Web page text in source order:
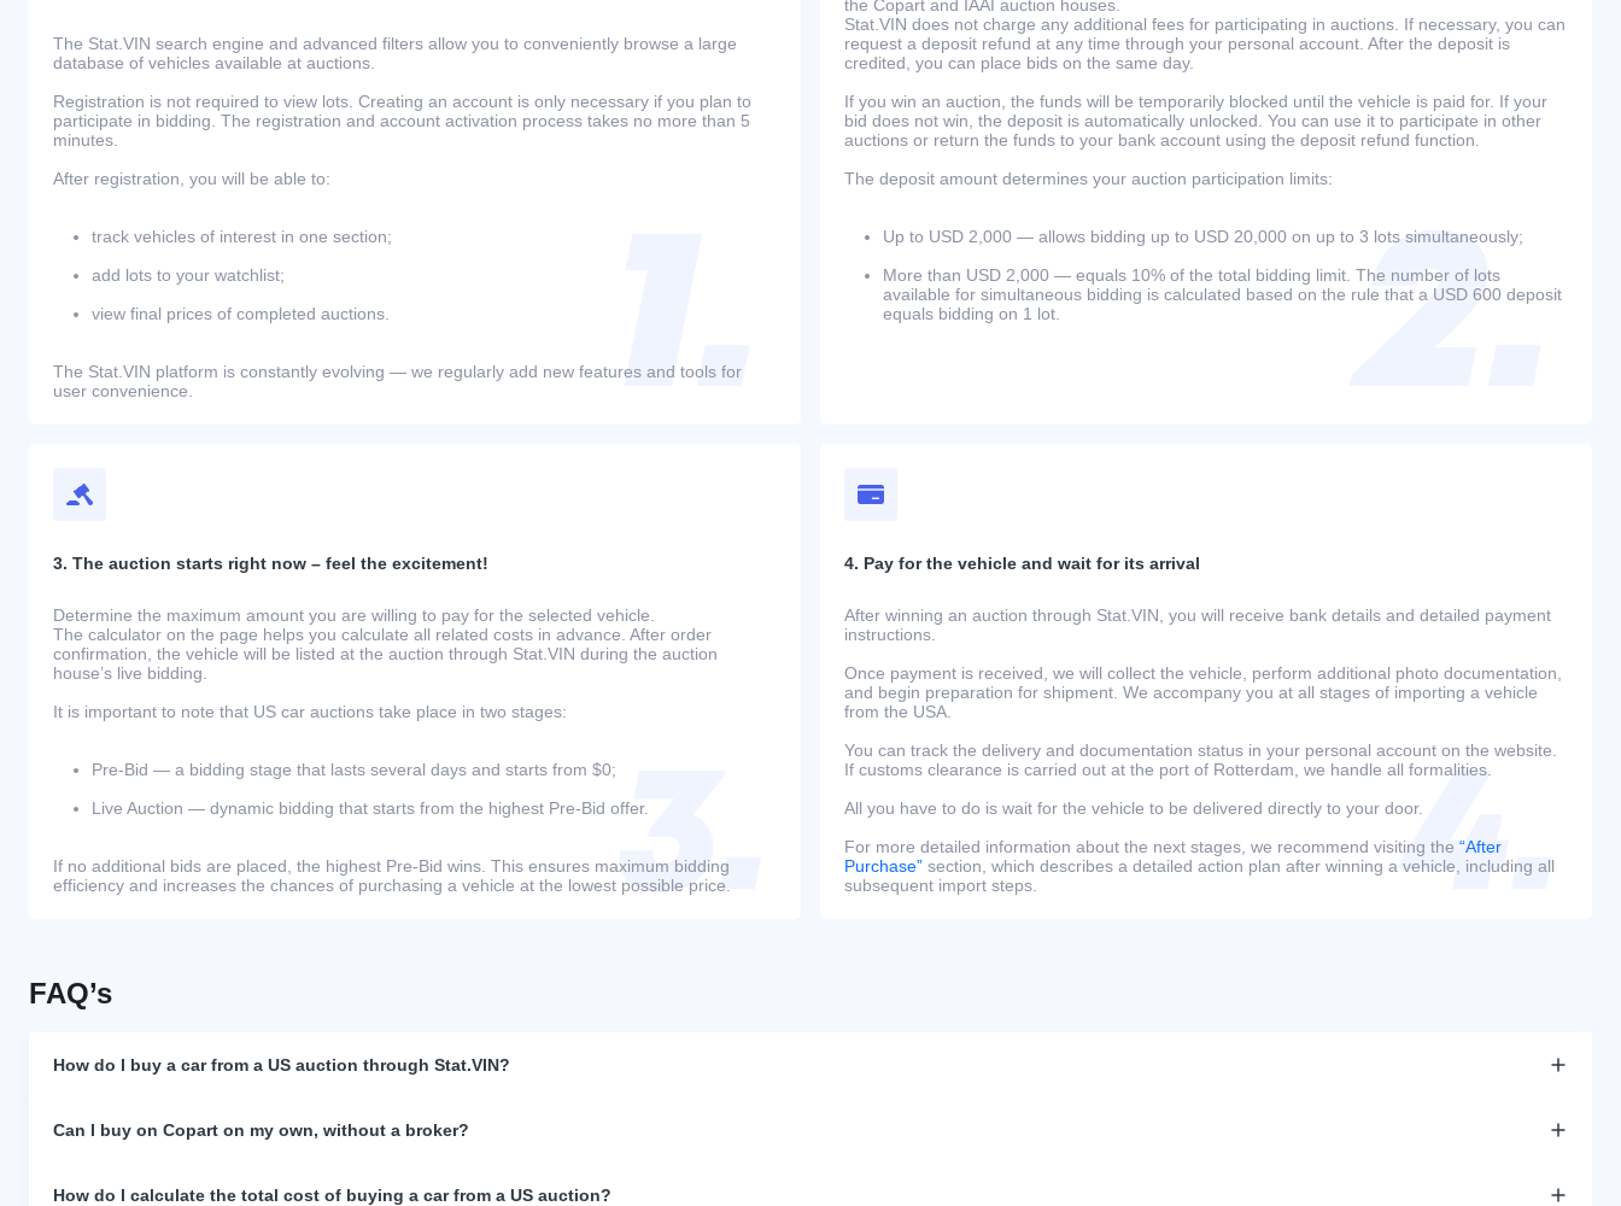
The Stat.VIN search engine and advanced filters allow you to conveniently browse a large
database of vehicles available at auctions.
Registration is not required to view lots. Creating an account is only necessary if you plan to
participate in bidding. The registration and account activation process takes no more than 5
minutes.
After registration, you will be able to:
track vehicles of interest in one section;
add lots to your watchlist;
view final prices of completed auctions.
The Stat.VIN platform is constantly evolving — we regularly add new features and tools for
user convenience.
the Copart and IAAI auction houses.
Stat.VIN does not charge any additional fees for participating in auctions. If necessary, you can
request a deposit refund at any time through your personal account. After the deposit is
credited, you can place bids on the same day.
If you win an auction, the funds will be temporarily blocked until the vehicle is paid for. If your
bid does not win, the deposit is automatically unlocked. You can use it to participate in other
auctions or return the funds to your bank account using the deposit refund function.
The deposit amount determines your auction participation limits:
Up to USD 2,000 — allows bidding up to USD 20,000 on up to 3 lots simultaneously;
More than USD 2,000 — equals 10% of the total bidding limit. The number of lots
available for simultaneous bidding is calculated based on the rule that a USD 600 deposit
equals bidding on 1 lot.
3. The auction starts right now – feel the excitement!
Determine the maximum amount you are willing to pay for the selected vehicle.
The calculator on the page helps you calculate all related costs in advance. After order
confirmation, the vehicle will be listed at the auction through Stat.VIN during the auction
house’s live bidding.
It is important to note that US car auctions take place in two stages:
Pre-Bid — a bidding stage that lasts several days and starts from $0;
Live Auction — dynamic bidding that starts from the highest Pre-Bid offer.
If no additional bids are placed, the highest Pre-Bid wins. This ensures maximum bidding
efficiency and increases the chances of purchasing a vehicle at the lowest possible price.
4. Pay for the vehicle and wait for its arrival
After winning an auction through Stat.VIN, you will receive bank details and detailed payment
instructions.
Once payment is received, we will collect the vehicle, perform additional photo documentation,
and begin preparation for shipment. We accompany you at all stages of importing a vehicle
from the USA.
You can track the delivery and documentation status in your personal account on the website.
If customs clearance is carried out at the port of Rotterdam, we handle all formalities.
All you have to do is wait for the vehicle to be delivered directly to your door.
For more detailed information about the next stages, we recommend visiting the “After
Purchase” section, which describes a detailed action plan after winning a vehicle, including all
subsequent import steps.
FAQ’s
How do I buy a car from a US auction through Stat.VIN?
Can I buy on Copart on my own, without a broker?
How do I calculate the total cost of buying a car from a US auction?